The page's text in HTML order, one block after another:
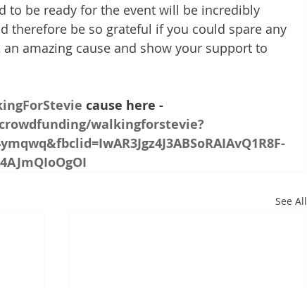
to be ready for the event will be incredibly
therefore be so grateful if you could spare any
amazing cause and show your support to
cause here -
walkingforstevie?
See All